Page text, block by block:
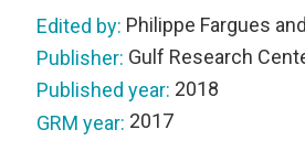
Edited by: Philippe Fargues
Publisher: Gulf Research
Published year: 2018
GRM year: 2017